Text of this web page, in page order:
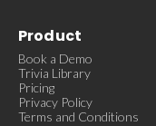
Product
Book a Demo
Trivia Library
Pricing
Privacy Policy
Terms and Conditions